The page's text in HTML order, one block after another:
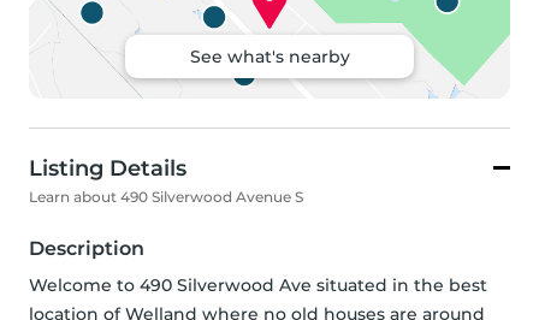
See what's nearby
Listing Details
Learn about 490 Silverwood Avenue S
Description
Welcome to 490 Silverwood Ave situated in the best
location of Welland where no old houses are around